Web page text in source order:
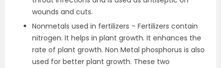
wounds and cuts.
Nonmetals used in fertilizers – Fertilizers contain
nitrogen. It helps in plant growth. It enhances the
rate of plant growth. Non Metal phosphorus is also
used for better plant growth. These two